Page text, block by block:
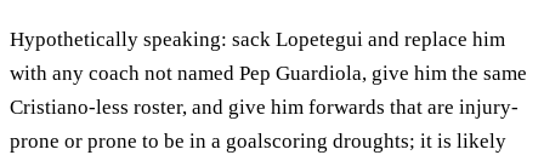
Hypothetically speaking: sack Lopetegui and replace him
with any coach not named Pep Guardiola, give him the same
Cristiano-less roster, and give him forwards that are injury-
prone or prone to be in a goalscoring droughts; it is likely